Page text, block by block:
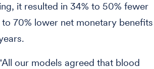
it resulted in 34% to 50% fewer
70% lower net monetary benefits
our models agreed that blood